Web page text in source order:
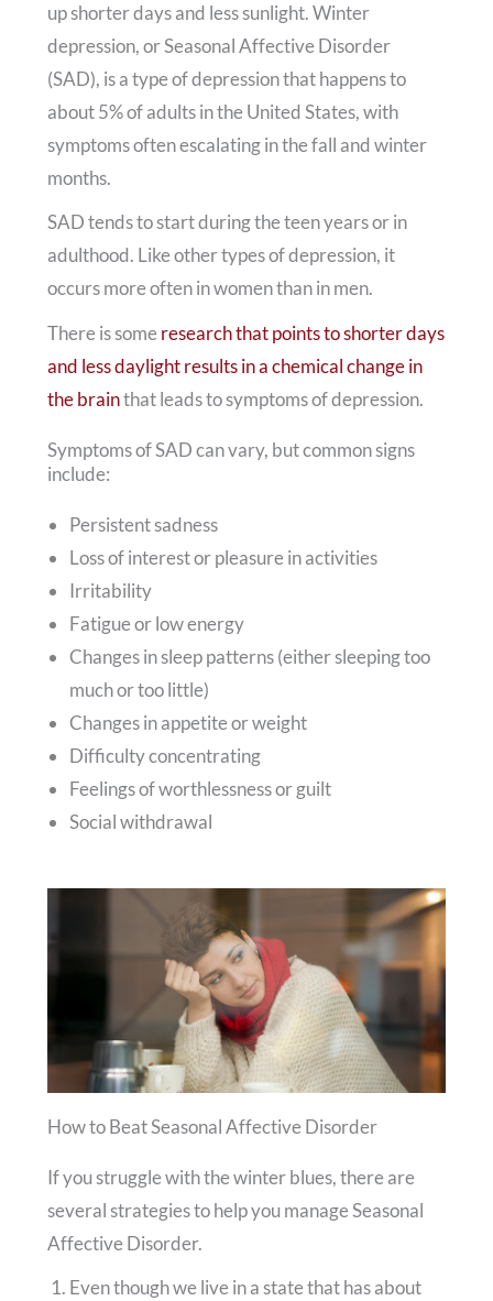
up shorter days and less sunlight. Winter
depression, or Seasonal Affective Disorder
(SAD), is a type of depression that happens to
about 5% of adults in the United States, with
symptoms often escalating in the fall and winter
months.
SAD tends to start during the teen years or in
adulthood. Like other types of depression, it
occurs more often in women than in men.
There is someresearch that points to shorter days
and less daylight results in a chemical change in
the brainthat leads to symptoms of depression.
Symptoms of SAD can vary, but common signs
include:
Persistent sadness
Loss of interest or pleasure in activities
Irritability
Fatigue or low energy
Changes in sleep patterns (either sleeping too
much or too little)
Changes in appetite or weight
Difficulty concentrating
Feelings of worthlessness or guilt
Social withdrawal
How to Beat Seasonal Affective Disorder
If you struggle with the winter blues, there are
several strategies to help you manage Seasonal
Affective Disorder.
Even though we live in a state that has about